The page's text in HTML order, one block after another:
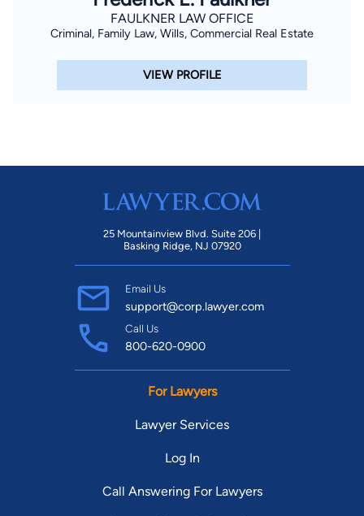
FAULKNER LAW OFFICE
Criminal, Family Law, Wills, Commercial Real Estate
VIEW PROFILE
25 Mountainview Blvd. Suite 206 |
Basking Ridge, NJ 07920
Email Us
support@corp.lawyer.com
Call Us
800-620-0900
For Lawyers
Lawyer Services
Log In
Call Answering For Lawyers